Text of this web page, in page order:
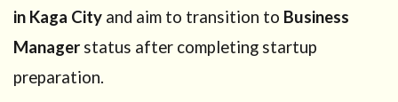
(Kaga City
confirmation
stage)
8
in Kaga City and aim to transition to Business
Manager status after completing startup
preparation.